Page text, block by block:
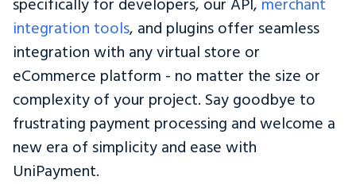
specifically for developers, our API, merchant
integration tools, and plugins offer seamless
integration with any virtual store or
eCommerce platform - no matter the size or
complexity of your project. Say goodbye to
frustrating payment processing and welcome a
new era of simplicity and ease with
UniPayment.